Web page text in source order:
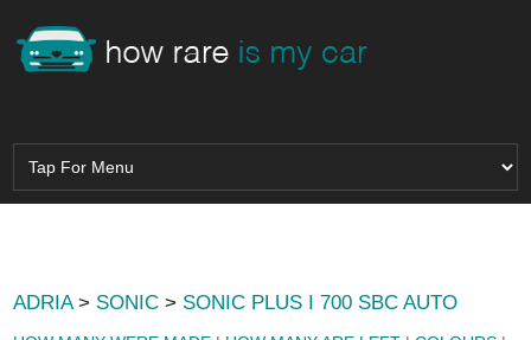
ADRIA> SONIC > SONIC PLUS I 700 SBC AUTO